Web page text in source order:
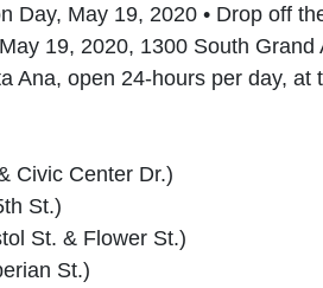
May 19, 2020 • Drop off
19, 2020, 1300 South Grand
Ana, open 24-hours per day, at
Civic Center Dr.)
St.)
St. & Flower St.)
St.)